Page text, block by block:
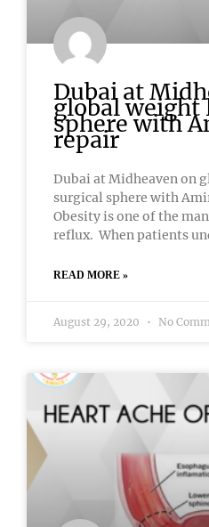
Dubai at
global weight
sphere with
repair
Dubai at Midheaven on
surgical sphere with
Obesity is one of the
reflux. When patients
READ MORE »
August 29, 2020 No